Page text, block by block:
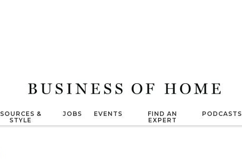
SOURCES &
STYLE
JOBS EVENTS
FIND AN
EXPERT
PODCASTS